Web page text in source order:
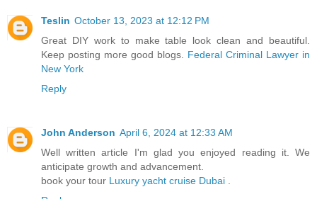
Teslin October 13, 2023 at 12:12 PM
Great DIY work to make table look clean and beautiful.
Keep posting more good blogs. Federal Criminal Lawyer in
New York
Reply
John Anderson April 6, 2024 at 12:33 AM
Well written article I'm glad you enjoyed reading it. We
anticipate growth and advancement.
book your tour Luxury yacht cruise Dubai